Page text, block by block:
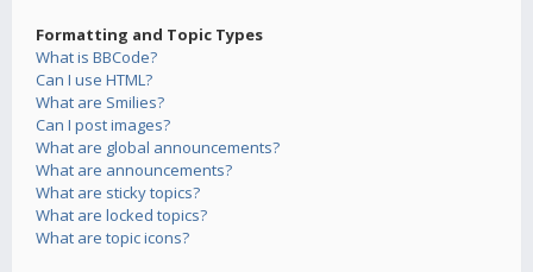
Formatting and Topic Types
What is BBCode?
Can I use HTML?
What are Smilies?
Can I post images?
What are global announcements?
What are announcements?
What are sticky topics?
What are locked topics?
What are topic icons?